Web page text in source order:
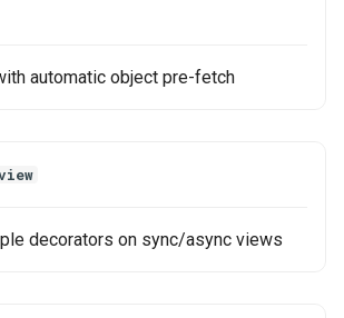
automatic object pre-fetch
decorators on sync/async views